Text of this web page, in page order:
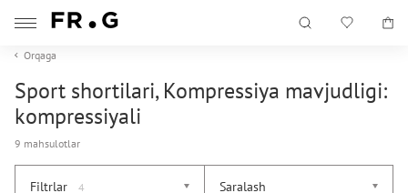
Orqaga
Sport shortilari, Kompressiya mavjudligi:
kompressiyali
9 mahsulotlar
Filtrlar 4 Saralash